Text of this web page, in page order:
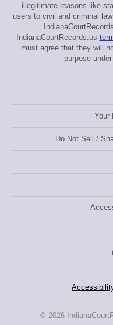
illegitimate reasons like
users to civil and criminal
IndianaCourtRecords.us
must agree that they will
purpose
Your
Do Not Sell /
© 2026